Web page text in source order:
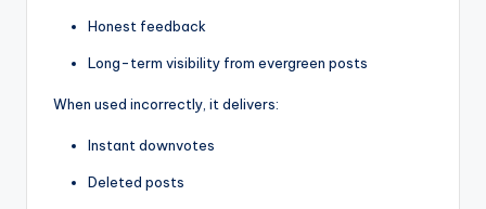
Honest feedback
Long-term visibility from evergreen posts
When used incorrectly, it delivers:
Instant downvotes
Deleted posts